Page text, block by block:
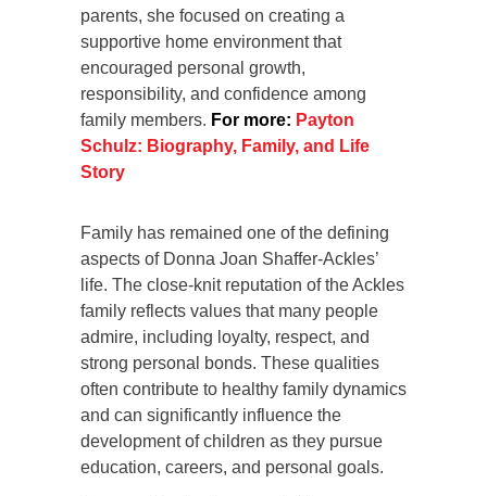
parents, she focused on creating a
supportive home environment that
encouraged personal growth,
responsibility, and confidence among
family members. For more: Payton
Schulz: Biography, Family, and Life
Story
Family has remained one of the defining
aspects of Donna Joan Shaffer-Ackles’
life. The close-knit reputation of the Ackles
family reflects values that many people
admire, including loyalty, respect, and
strong personal bonds. These qualities
often contribute to healthy family dynamics
and can significantly influence the
development of children as they pursue
education, careers, and personal goals.